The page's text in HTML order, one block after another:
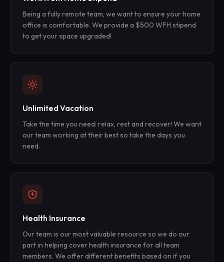
Being a fully remote team, we want to ensure your home
office is comfortable. We provide a $500 WFH stipend
to get your space upgraded!
Unlimited Vacation
Take the time you need: relax, rest and recover! We want
our team working at their best so take the days you
need.
Health Insurance
Our team is our most valuable resource so we do our
part in helping cover health insurance for all team
members. We offer different benefits based on if you